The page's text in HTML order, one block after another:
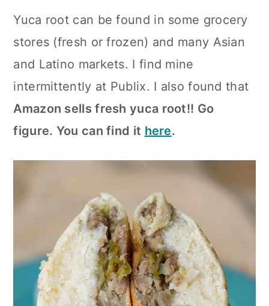
Yuca root can be found in some grocery
stores (fresh or frozen) and many Asian
and Latino markets. I find mine
intermittently at Publix. I also found that
Amazon sells fresh yuca root!! Go
figure. You can find it here.